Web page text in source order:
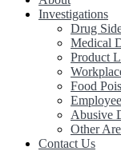
Investigations
Drug
Medical
Product
Food
Abusive
Other
Contact Us